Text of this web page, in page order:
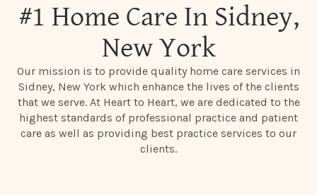
#1 Home Care In Sidney,
New York
Our mission is to provide quality home care services in
Sidney, New York which enhance the lives of the clients
that we serve. At Heart to Heart, we are dedicated to the
highest standards of professional practice and patient
care as well as providing best practice services to our
clients.